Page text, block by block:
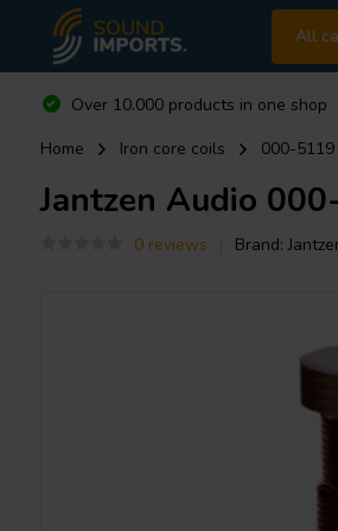
All
Over 10.000 products in one shop
Home
Iron core coils 000-
Jantzen Audio
0 reviews Brand: